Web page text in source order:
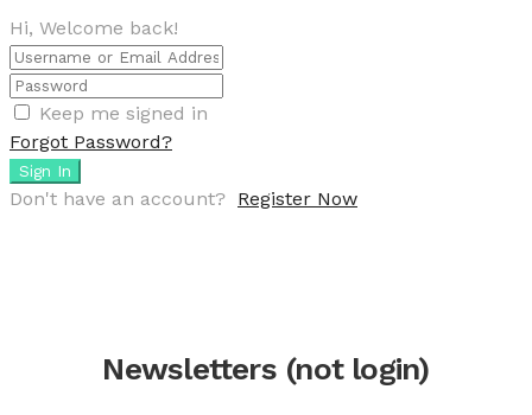
Hi, Welcome back!
Keep me signed in
Forgot Password?
Sign In
Don't have an account? Register Now
Newsletters (not login)